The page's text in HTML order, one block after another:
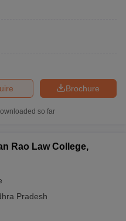
Brochure
so far
Rao Law College,
Pradesh